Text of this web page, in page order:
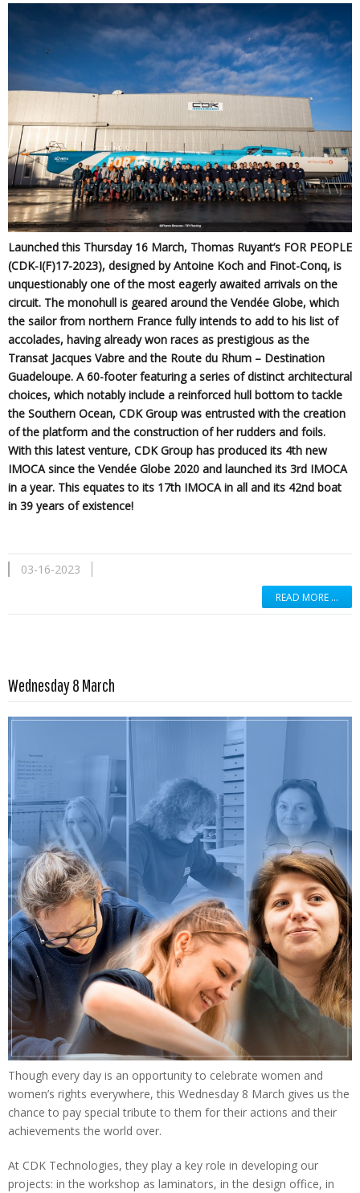
Launched this Thursday 16 March, Thomas Ruyant’s FOR PEOPLE
(CDK-I(F)17-2023), designed by Antoine Koch and Finot-Conq, is
unquestionably one of the most eagerly awaited arrivals on the
circuit. The monohull is geared around the Vendée Globe, which
the sailor from northern France fully intends to add to his list of
accolades, having already won races as prestigious as the
Transat Jacques Vabre and the Route du Rhum – Destination
Guadeloupe. A 60-footer featuring a series of distinct architectural
choices, which notably include a reinforced hull bottom to tackle
the Southern Ocean, CDK Group was entrusted with the creation
of the platform and the construction of her rudders and foils.
With this latest venture, CDK Group has produced its 4th new
IMOCA since the Vendée Globe 2020 and launched its 3rd IMOCA
in a year. This equates to its 17th IMOCA in all and its 42nd boat
in 39 years of existence!
03-16-2023
READ MORE …
Wednesday 8 March
Though every day is an opportunity to celebrate women and
women’s rights everywhere, this Wednesday 8 March gives us the
chance to pay special tribute to them for their actions and their
achievements the world over.
At CDK Technologies, they play a key role in developing our
projects: in the workshop as laminators, in the design office, in